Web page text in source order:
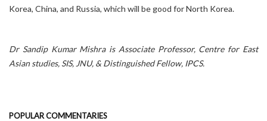
Korea, China, and Russia, which will be good for North Korea.
Dr Sandip Kumar Mishra is Associate Professor, Centre for East
Asian studies, SIS, JNU, & Distinguished Fellow, IPCS.
POPULAR COMMENTARIES